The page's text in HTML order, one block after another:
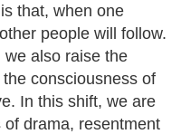
that, when one
people will follow.
also raise the
consciousness of
In this shift, we are
drama, resentment